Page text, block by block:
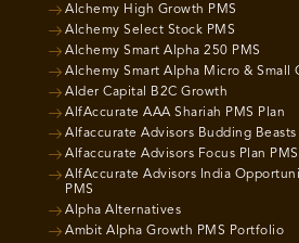
Alchemy High Growth PMS
Alchemy Select Stock PMS
Alchemy Smart Alpha 250 PMS
Alchemy Smart Alpha Micro & Small
Alder Capital B2C Growth
AlfAccurate AAA Shariah PMS Plan
Alfaccurate Advisors Budding
Alfaccurate Advisors Focus Plan PMS
AlfAccurate Advisors India
PMS
Alpha Alternatives
Ambit Alpha Growth PMS Portfolio